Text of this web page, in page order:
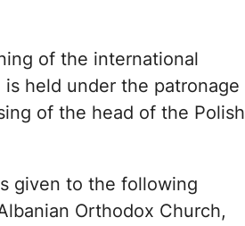
of the international
is held under the patronage
of the head of the Polish
given to the following
Orthodox Church,